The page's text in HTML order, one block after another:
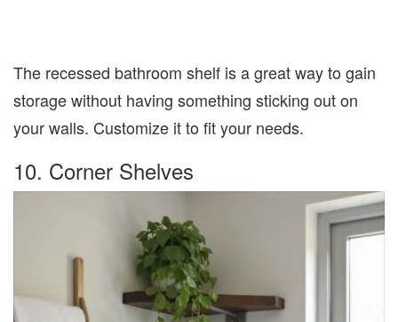
The recessed bathroom shelf is a great way to gain
storage without having something sticking out on
your walls. Customize it to fit your needs.
10. Corner Shelves